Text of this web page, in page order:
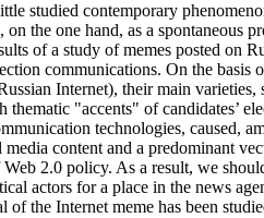
studied contemporary
on the one hand, as a
of a study of memes posted on
communications. On the
Internet), their main
thematic "accents" of candidates’
technologies, caused,
media content and a predominant
2.0 policy. As a result, we
actors for a place in the news
of the Internet meme has been